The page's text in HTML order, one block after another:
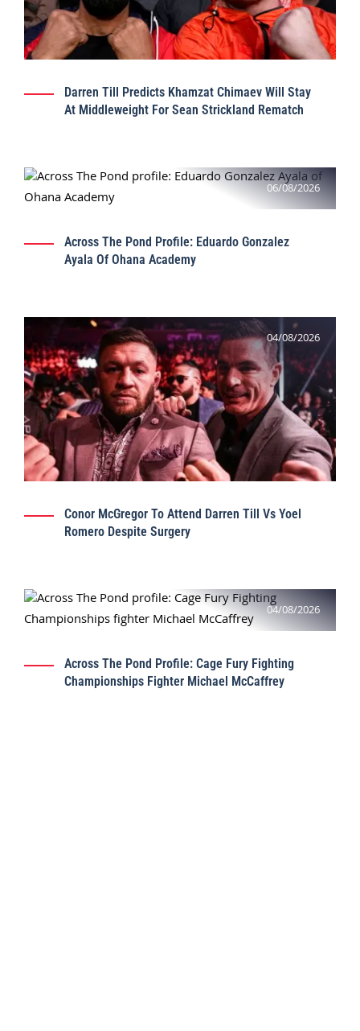
Darren Till Predicts Khamzat Chimaev Will Stay
At Middleweight For Sean Strickland Rematch
06/08/2026
Across The Pond Profile: Eduardo Gonzalez
Ayala Of Ohana Academy
04/08/2026
Conor McGregor To Attend Darren Till Vs Yoel
Romero Despite Surgery
04/08/2026
Across The Pond Profile: Cage Fury Fighting
Championships Fighter Michael McCaffrey